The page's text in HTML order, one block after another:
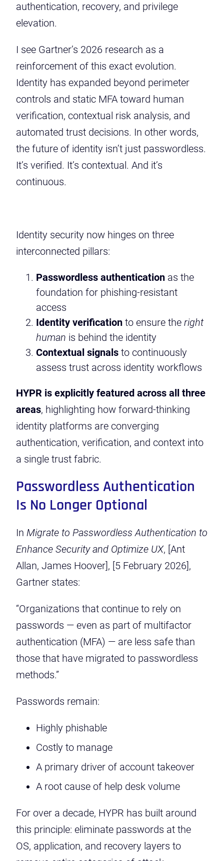
authentication, recovery, and privilege
elevation.
I see Gartner’s 2026 research as a
reinforcement of this exact evolution.
Identity has expanded beyond perimeter
controls and static MFA toward human
verification, contextual risk analysis, and
automated trust decisions. In other words,
the future of identity isn’t just passwordless.
It’s verified. It’s contextual. And it’s
continuous.
Identity security now hinges on three
interconnected pillars:
Passwordless authentication as the
foundation for phishing-resistant
access
Identity verification to ensure the right
human is behind the identity
Contextual signals to continuously
assess trust across identity workflows
HYPR is explicitly featured across all three
areas, highlighting how forward-thinking
identity platforms are converging
authentication, verification, and context into
a single trust fabric.
Passwordless Authentication
Is No Longer Optional
In Migrate to Passwordless Authentication to
Enhance Security and Optimize UX, [Ant
Allan, James Hoover], [5 February 2026],
Gartner states:
“Organizations that continue to rely on
passwords — even as part of multifactor
authentication (MFA) — are less safe than
those that have migrated to passwordless
methods.”
Passwords remain:
Highly phishable
Costly to manage
A primary driver of account takeover
A root cause of help desk volume
For over a decade, HYPR has built around
this principle: eliminate passwords at the
OS, application, and recovery layers to